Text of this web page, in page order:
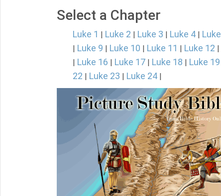
Select a Chapter
Luke 1 | Luke 2 | Luke 3 | Luke 4 |
| Luke 9 | Luke 10 | Luke 11 | Luke 12 |
| Luke 16 | Luke 17 | Luke 18 | Luke 19
22 | Luke 23 | Luke 24 |